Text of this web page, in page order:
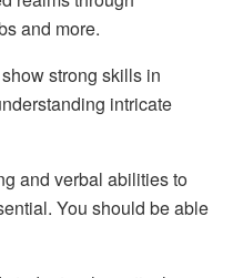
and more.
strong skills in
intricate
and verbal abilities to
You should be able